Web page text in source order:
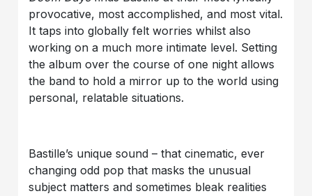
provocative, most accomplished, and most vital.
It taps into globally felt worries whilst also
working on a much more intimate level. Setting
the album over the course of one night allows
the band to hold a mirror up to the world using
personal, relatable situations.
Bastille’s unique sound – that cinematic, ever
changing odd pop that masks the unusual
subject matters and sometimes bleak realities